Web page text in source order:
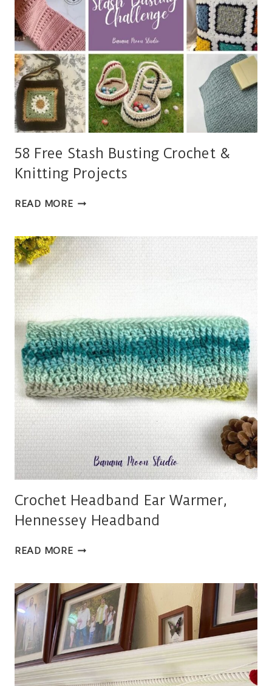
58 Free Stash Busting Crochet &
Knitting Projects
READ MORE58
BUSTING
CROCHET
&
KNITTING
Crochet Headband Ear Warmer,
Hennessey Headband
READ MORECROCHET
WARMER,
HENNESSEY
HEADBAND